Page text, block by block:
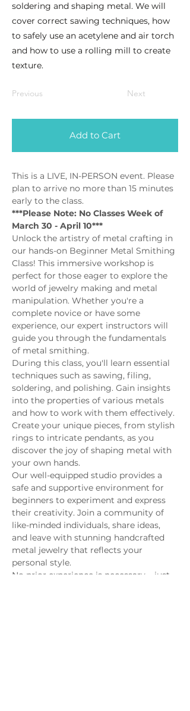
soldering and shaping metal. We will
cover correct sawing techniques, how
to safely use an acetylene and air torch
and how to use a rolling mill to create
texture.
Previous Next
Add to Cart
This is a LIVE, IN-PERSON event. Please
plan to arrive no more than 15 minutes
early to the class.
***Please Note: No Classes Week of
March 30 - April 10***
Unlock the artistry of metal crafting in
our hands-on Beginner Metal Smithing
Class! This immersive workshop is
perfect for those eager to explore the
world of jewelry making and metal
manipulation. Whether you're a
complete novice or have some
experience, our expert instructors will
guide you through the fundamentals
of metal smithing.
During this class, you'll learn essential
techniques such as sawing, filing,
soldering, and polishing. Gain insights
into the properties of various metals
and how to work with them effectively.
Create your unique pieces, from stylish
rings to intricate pendants, as you
discover the joy of shaping metal with
your own hands.
Our well-equipped studio provides a
safe and supportive environment for
beginners to experiment and express
their creativity. Join a community of
like-minded individuals, share ideas,
and leave with stunning handcrafted
metal jewelry that reflects your
personal style.
No prior experience is necessary – just